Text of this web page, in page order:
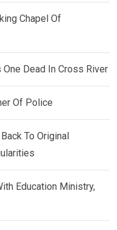
Chapel Of
Dead In Cross River
Of Police
To Original
Education Ministry,